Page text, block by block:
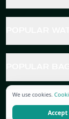
POPULAR
We use cookies.
Accept